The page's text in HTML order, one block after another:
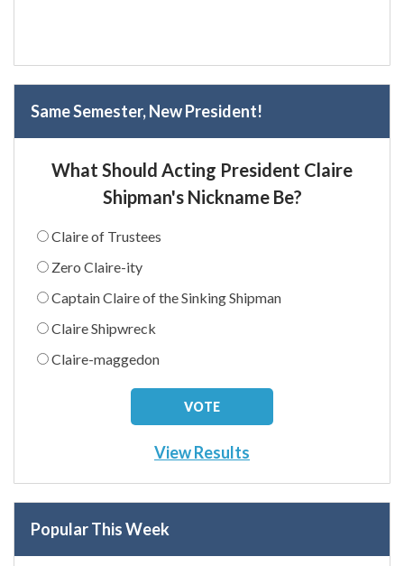
Same Semester, New President!
What Should Acting President Claire
Shipman's Nickname Be?
Claire of Trustees
Zero Claire-ity
Captain Claire of the Sinking Shipman
Claire Shipwreck
Claire-maggedon
View Results
Popular This Week